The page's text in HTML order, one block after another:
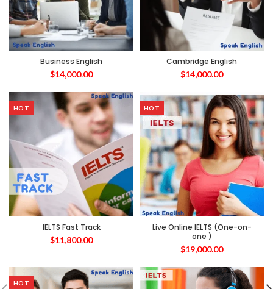
Business English
$14,000.00
Cambridge English
$14,000.00
HOT
IELTS Fast Track
$11,800.00
HOT
Live Online IELTS (One-on-
one )
$19,000.00
HOT